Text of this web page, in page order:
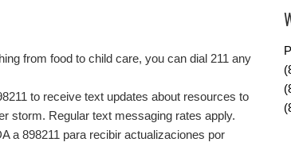
from food to child care, you can dial 211 any
to receive text updates about resources to
storm. Regular text messaging rates apply.
a 898211 para recibir actualizaciones por